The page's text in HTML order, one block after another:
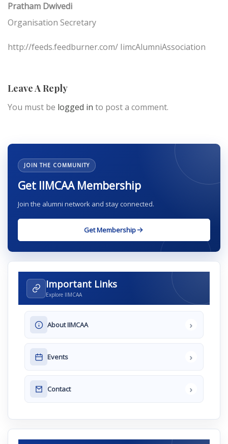
Pratham Dwivedi
Organisation Secretary
http://feeds.feedburner.com/ IimcAlumniAssociation
Leave A Reply
You must be logged in to post a comment.
JOIN THE COMMUNITY
Get IIMCAA Membership
Join the alumni network and stay connected.
Get Membership
Important Links
Explore IIMCAA
About IIMCAA ›
Events ›
Contact ›